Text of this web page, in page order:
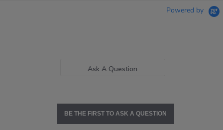
Powered by
Ask A Question
BE THE FIRST TO ASK A QUESTION